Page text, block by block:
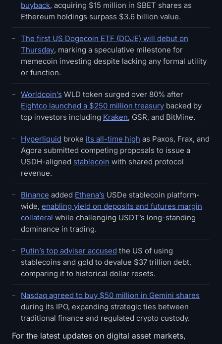
buyback, acquiring $15 million in SBET shares as
Ethereum holdings surpass $3.6 billion value.
The first US Dogecoin ETF (DOJE) will debut on
Thursday, marking a speculative milestone for
memecoin investing despite lacking any formal utility
or function.
Worldcoin’s WLD token surged over 80% after
Eightco launched a $250 million treasury backed by
top investors including Kraken, GSR, and BitMine.
Hyperliquid broke its all-time high as Paxos, Frax, and
Agora submitted competing proposals to issue a
USDH-aligned stablecoin with shared protocol
revenue.
Binance added Ethena’s USDe stablecoin platform-
wide, enabling yield on deposits and futures margin
collateral while challenging USDT’s long-standing
dominance in trading.
Putin’s top adviser accused the US of using
stablecoins and gold to devalue $37 trillion debt,
comparing it to historical dollar resets.
Nasdaq agreed to buy $50 million in Gemini shares
during its IPO, expanding strategic ties between
traditional finance and regulated crypto custody.
For the latest updates on digital asset markets,